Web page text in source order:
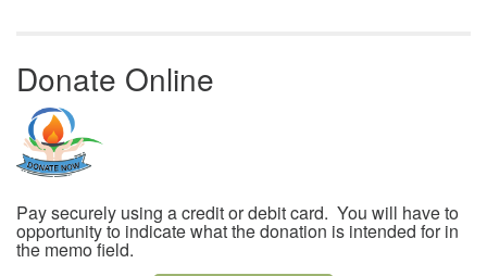
Donate Online
Pay securely using a credit or debit card. You will have to
opportunity to indicate what the donation is intended for in
the memo field.